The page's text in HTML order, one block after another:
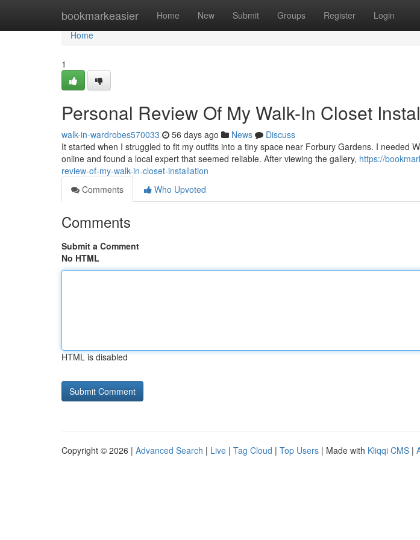
bookmarkeasier Home New Submit Groups Register Login
Home
Home
1
Personal Review Of My Walk-In Closet
walk-in-wardrobes570033 56 days ago News
Discuss
It started when I struggled to fit my outfits into a tiny space near Forbury Gardens. I needed
online and found a local expert that seemed reliable. After viewing the gallery, https://
review-of-my-walk-in-closet-installation
Comments
Who Upvoted
Comments
Submit a Comment
No HTML
HTML is disabled
Copyright © 2026 | Advanced Search | Live | Tag Cloud | Top Users | Made with Kliqqi CMS |